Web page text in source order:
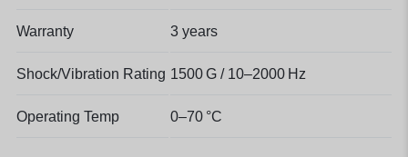
Warranty 3 years
Shock/Vibration Rating 1500 G / 10–2000 Hz
Operating Temp 0–70 °C